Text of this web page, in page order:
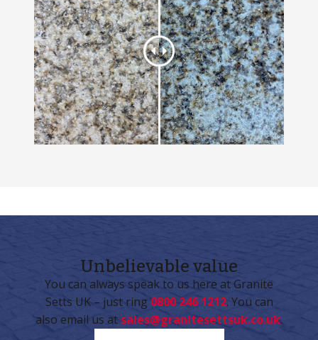
Unbelievable value
You can always speak to us here at Granite
Setts UK – just ring 0800 246 1212. You can
also email us at sales@granitesettsuk.co.uk.